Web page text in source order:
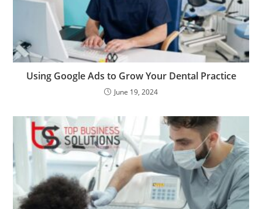
Using Google Ads to Grow Your Dental Practice
June 19, 2024